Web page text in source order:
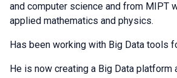
and computer science and from MIPT
applied mathematics and physics.
Has been working with Big Data tools
He is now creating a Big Data platform